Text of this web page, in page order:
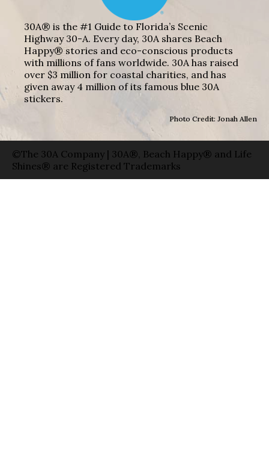
30A® is the #1 Guide to Florida’s Scenic
Highway 30-A. Every day, 30A shares Beach
Happy® stories and eco-conscious products
with millions of fans worldwide. 30A has raised
over $3 million for coastal charities, and has
given away 4 million of its famous blue 30A
stickers.
Photo Credit: Jonah Allen
©The 30A Company | 30A®, Beach Happy® and Life
Shines® are Registered Trademarks